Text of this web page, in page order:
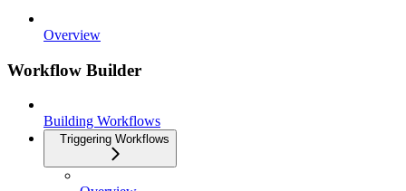
Overview
Workflow Builder
Building Workflows
Triggering Workflows